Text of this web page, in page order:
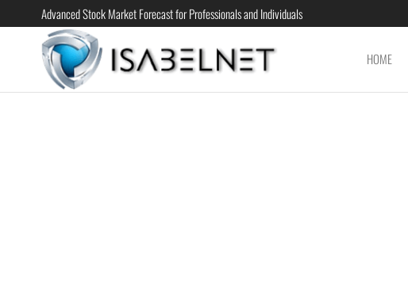
Advanced Stock Market Forecast for Professionals and Individuals
ISABELNETHOME